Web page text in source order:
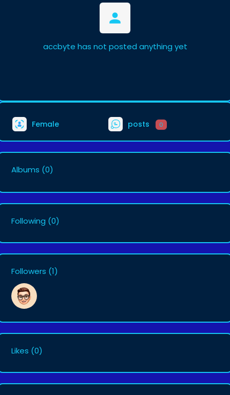
accbyte has not posted anything yet
Female posts 0
Albums (0)
Following (0)
Followers (1)
Likes (0)